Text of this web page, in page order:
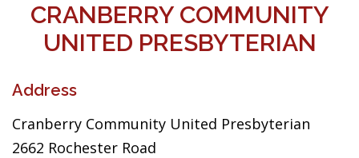
CRANBERRY COMMUNITY
UNITED PRESBYTERIAN
Address
Cranberry Community United Presbyterian
2662 Rochester Road